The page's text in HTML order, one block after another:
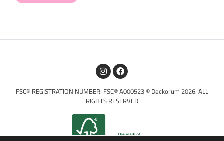
FSC® REGISTRATION NUMBER: FSC® A000523 © Deckorum 2026. ALL
RIGHTS RESERVED